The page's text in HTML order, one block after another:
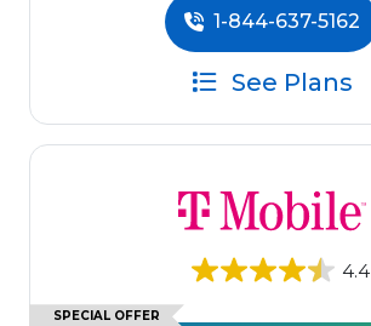
1-844-637-5162
See Plans
4.4
SPECIAL OFFER